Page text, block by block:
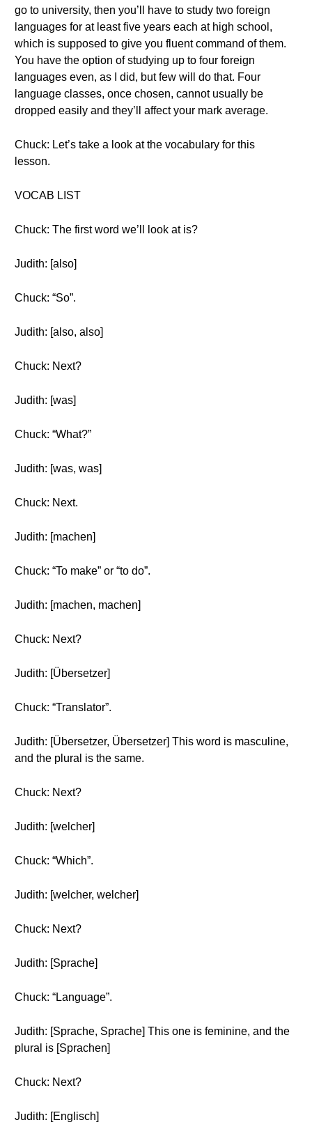
go to university, then you’ll have to study two foreign
languages for at least five years each at high school,
which is supposed to give you fluent command of them.
You have the option of studying up to four foreign
languages even, as I did, but few will do that. Four
language classes, once chosen, cannot usually be
dropped easily and they’ll affect your mark average.
Chuck: Let’s take a look at the vocabulary for this
lesson.
VOCAB LIST
Chuck: The first word we’ll look at is?
Judith: [also]
Chuck: “So”.
Judith: [also, also]
Chuck: Next?
Judith: [was]
Chuck: “What?”
Judith: [was, was]
Chuck: Next.
Judith: [machen]
Chuck: “To make” or “to do”.
Judith: [machen, machen]
Chuck: Next?
Judith: [Übersetzer]
Chuck: “Translator”.
Judith: [Übersetzer, Übersetzer] This word is masculine,
and the plural is the same.
Chuck: Next?
Judith: [welcher]
Chuck: “Which”.
Judith: [welcher, welcher]
Chuck: Next?
Judith: [Sprache]
Chuck: “Language”.
Judith: [Sprache, Sprache] This one is feminine, and the
plural is [Sprachen]
Chuck: Next?
Judith: [Englisch]